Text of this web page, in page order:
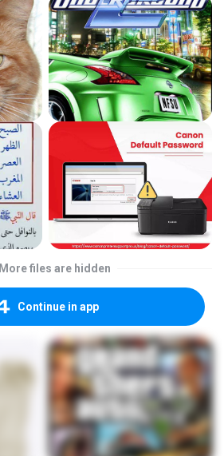
More files are hidden
Continue in app